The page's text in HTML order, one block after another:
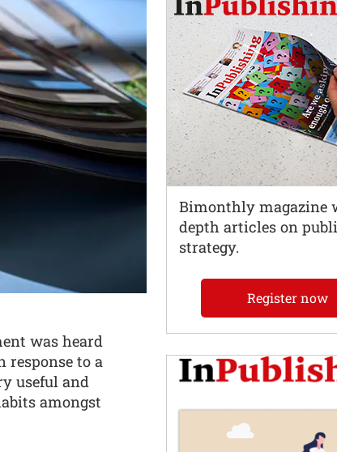
was heard
response to a
useful and
amongst
Bimonthly magazine
depth articles on
strategy.
Register now